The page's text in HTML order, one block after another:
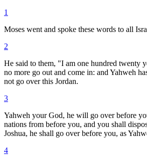
1
Moses went and spoke these words to all
2
He said to them, "I am one hundred twenty
no more go out and come in: and Yahweh
not go over this Jordan.
3
Yahweh your God, he will go over before
nations from before you, and you shall
Joshua, he shall go over before you, as
4